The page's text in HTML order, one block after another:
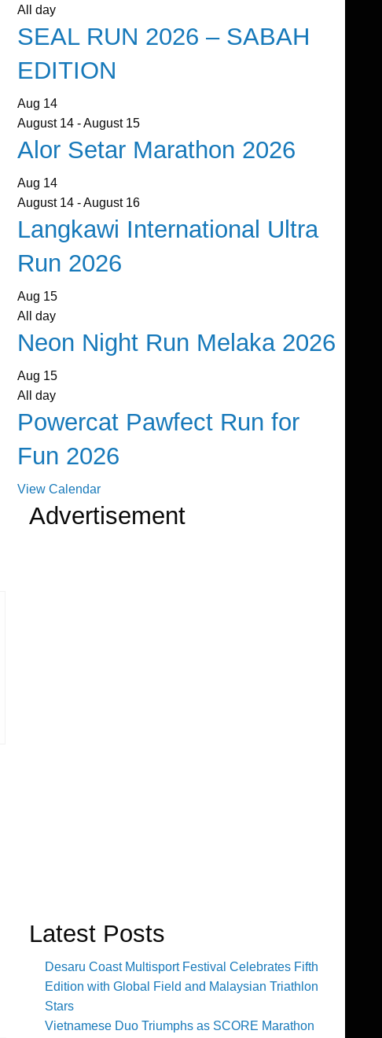
All day
SEAL RUN 2026 – SABAH
EDITION
Aug 14
August 14 -August 15
Alor Setar Marathon 2026
Aug 14
August 14 -August 16
Langkawi International Ultra
Run 2026
Aug 15
All day
Neon Night Run Melaka 2026
Aug 15
All day
Powercat Pawfect Run for
Fun 2026
View Calendar
Advertisement
Latest Posts
Desaru Coast Multisport Festival Celebrates Fifth
Edition with Global Field and Malaysian Triathlon
Stars
Vietnamese Duo Triumphs as SCORE Marathon